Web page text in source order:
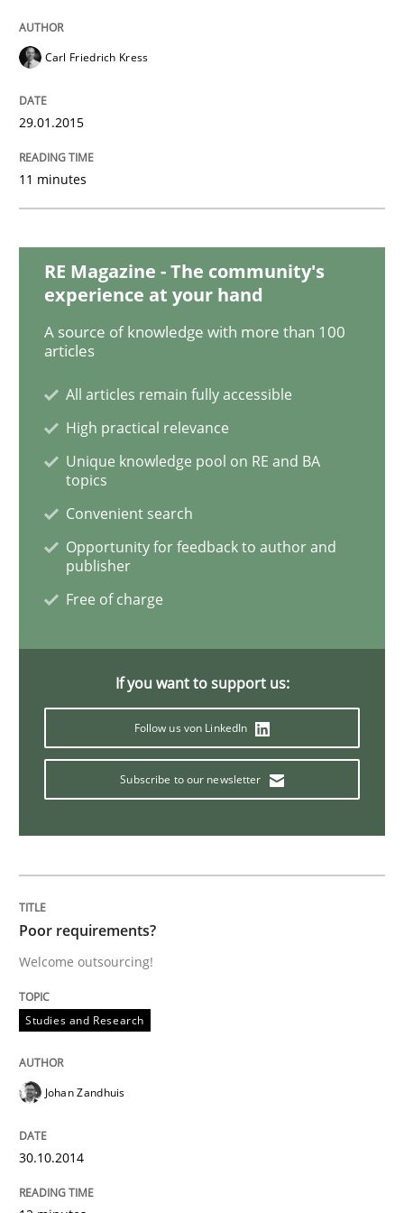
Studies and Research
Poor requirements?
Written byJohan Zandhuis
30. October 2014 · 12 minutes read · 2 Comments
READ ARTICLE
Methods
Advance
Verification and Validation of System Requirements
30. October 2014 · 24 minutes read
A new approach for requirements validation and
30. July 2014 · 16 minutes read
Carl Friedrich Kress
29.01.2015
11 minutes
RE Magazine - The community's
experience at your hand
A source of knowledge with more than 100
articles
All articles remain fully accessible
High practical relevance
Unique knowledge pool on RE and BA
topics
Convenient search
Opportunity for feedback to author and
publisher
Free of charge
If you want to support us:
Follow us von LinkedIn
Subscribe to our newsletter
Poor requirements?
Welcome outsourcing!
Studies and Research
Johan Zandhuis
30.10.2014